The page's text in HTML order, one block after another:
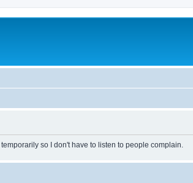
so I don't have to listen to people complain.